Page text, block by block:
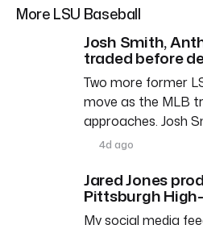
More LSU Baseball
Josh Smith,
traded before
Two more former
move as the MLB
approaches. Josh
4d ago
Jared Jones
Pittsburgh
My social media